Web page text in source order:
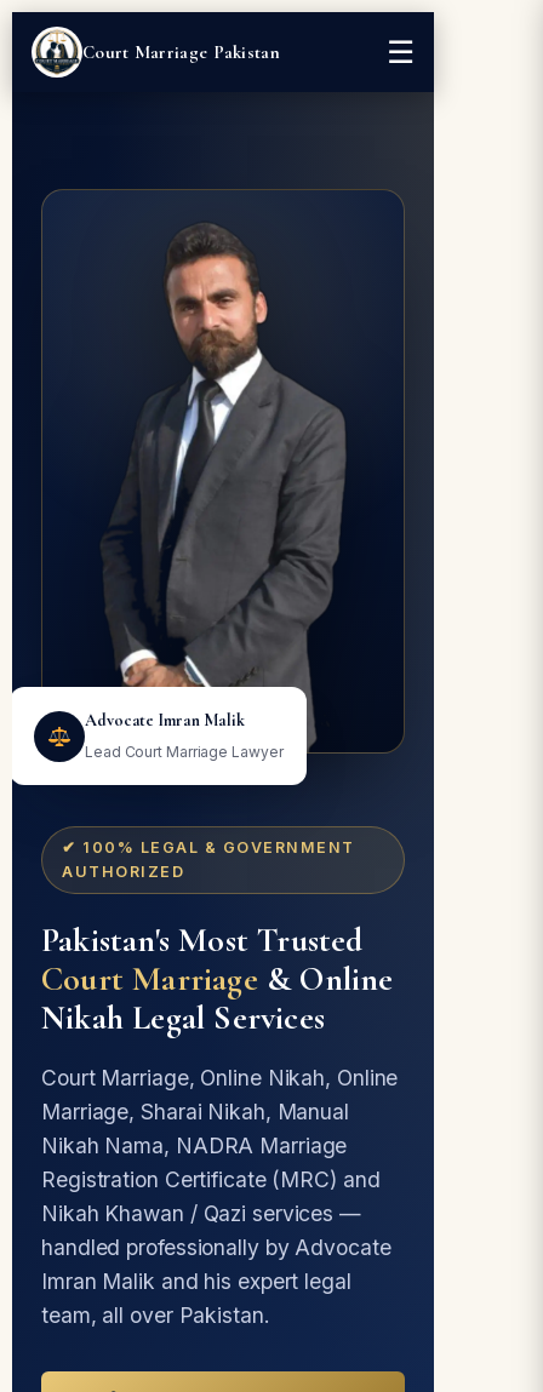
Court Marriage Pakistan ☰
✔ 100% LEGAL & GOVERNMENT
AUTHORIZED
Pakistan's Most Trusted
Court Marriage & Online
Nikah Legal Services
Court Marriage, Online Nikah, Online
Marriage, Sharai Nikah, Manual
Nikah Nama, NADRA Marriage
Registration Certificate (MRC) and
Nikah Khawan / Qazi services —
handled professionally by Advocate
Imran Malik and his expert legal
team, all over Pakistan.
Advocate Imran Malik
Lead Court Marriage Lawyer